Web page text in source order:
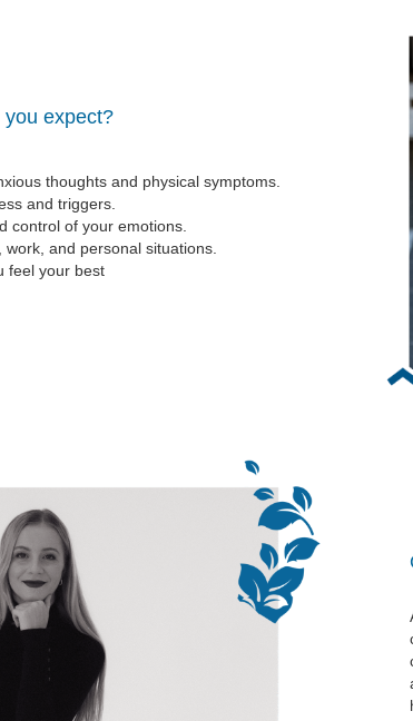
expect?
thoughts and physical symptoms.
and triggers.
control of your emotions.
and personal situations.
feel your best